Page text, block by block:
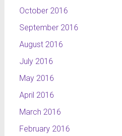
October 2016
September 2016
August 2016
July 2016
May 2016
April 2016
March 2016
February 2016